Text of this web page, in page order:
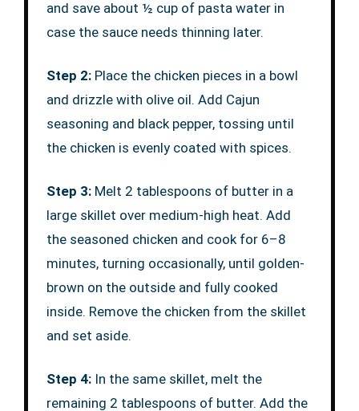
and save about ½ cup of pasta water in
case the sauce needs thinning later.
Step 2: Place the chicken pieces in a bowl
and drizzle with olive oil. Add Cajun
seasoning and black pepper, tossing until
the chicken is evenly coated with spices.
Step 3: Melt 2 tablespoons of butter in a
large skillet over medium-high heat. Add
the seasoned chicken and cook for 6–8
minutes, turning occasionally, until golden-
brown on the outside and fully cooked
inside. Remove the chicken from the skillet
and set aside.
Step 4: In the same skillet, melt the
remaining 2 tablespoons of butter. Add the